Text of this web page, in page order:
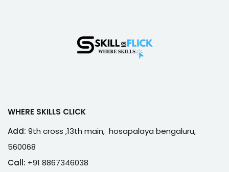
WHERE SKILLS CLICK
Add: 9th cross ,13th main, hosapalaya bengaluru,
560068
Call: +91 8867346038